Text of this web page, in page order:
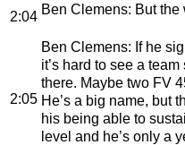
2:04 Ben Clemens: But the
2:05
Ben Clemens: If he
it’s hard to see a
there. Maybe two FV
He’s a big name, but
his being able to
level and he’s only a